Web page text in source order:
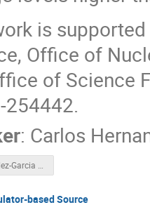
is
Office of
of Science
254442.
: Carlos
Hernandez-Garcia LCWS'23 remote no backup.pptx
based Source